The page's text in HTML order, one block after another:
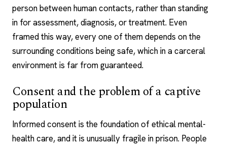
person between human contacts, rather than standing
in for assessment, diagnosis, or treatment. Even
framed this way, every one of them depends on the
surrounding conditions being safe, which in a carceral
environment is far from guaranteed.
Consent and the problem of a captive
population
Informed consent is the foundation of ethical mental-
health care, and it is unusually fragile in prison. People